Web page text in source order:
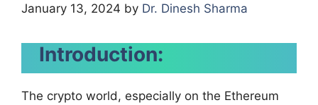
January 13, 2024 by Dr. Dinesh Sharma
Introduction:
The crypto world, especially on the Ethereum